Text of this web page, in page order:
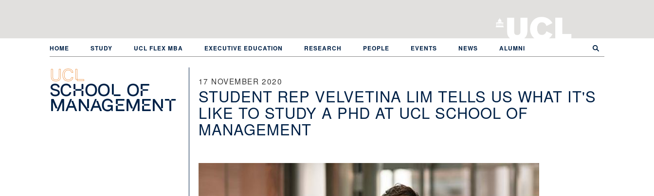
HOME STUDY UCL FLEX MBA EXECUTIVE EDUCATION RESEARCH PEOPLE EVENTS NEWS ALUMNI
UCL
School of
Management
17 NOVEMBER 2020
STUDENT REP VELVETINA LIM TELLS US WHAT IT'S
LIKE TO STUDY A PHD AT UCL SCHOOL OF
MANAGEMENT